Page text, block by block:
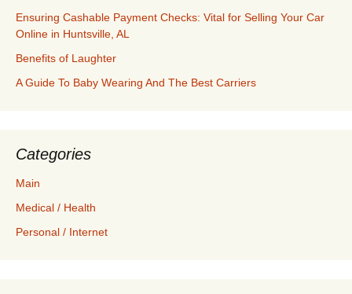
Ensuring Cashable Payment Checks: Vital for Selling Your Car
Online in Huntsville, AL
Benefits of Laughter
A Guide To Baby Wearing And The Best Carriers
Categories
Main
Medical / Health
Personal / Internet